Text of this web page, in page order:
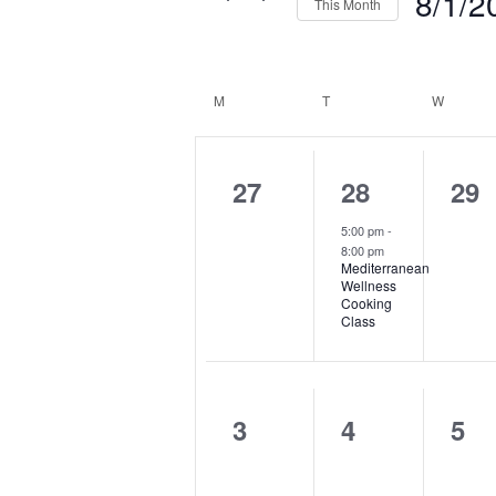
of
Events
M T W
0
27
1
event,
28
5:00 pm-
8:00 pm
Mediterranean
Wellness
Cooking
Class
0
29
0
3
0
4
0
5